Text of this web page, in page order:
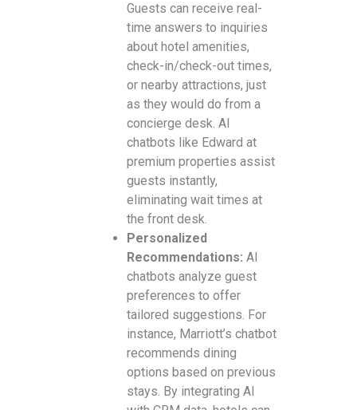
Guests can receive real-
time answers to inquiries
about hotel amenities,
check-in/check-out times,
or nearby attractions, just
as they would do from a
concierge desk. AI
chatbots like Edward at
premium properties assist
guests instantly,
eliminating wait times at
the front desk.
Personalized
Recommendations: AI
chatbots analyze guest
preferences to offer
tailored suggestions. For
instance, Marriott’s chatbot
recommends dining
options based on previous
stays. By integrating AI